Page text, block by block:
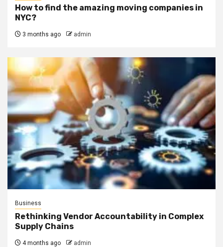
How to find the amazing moving companies in
NYC?
3 months ago admin
Business
Rethinking Vendor Accountability in Complex
Supply Chains
4 months ago admin